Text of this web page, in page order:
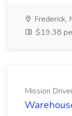
Frederick,
$19.38
Mission